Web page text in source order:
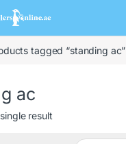
tagged “standing ac”
ac
result